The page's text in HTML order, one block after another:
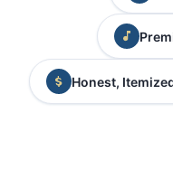
Honest,